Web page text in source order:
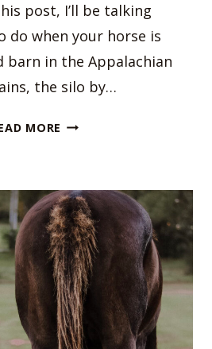
post, I’ll be talking
do when your horse is
barn in the Appalachian
the silo by…
MORE WHAT
YOUR
HORSE
IS
FRESH